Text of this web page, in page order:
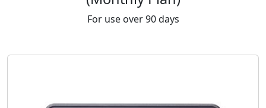
For use over 90 days